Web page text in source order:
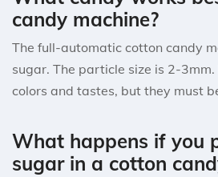
candy machine?
The full-automatic cotton candy
sugar. The particle size is 2-
colors and tastes, but they must
What happens if you
sugar in a cotton